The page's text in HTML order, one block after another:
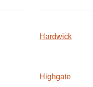
Hardwick
Highgate